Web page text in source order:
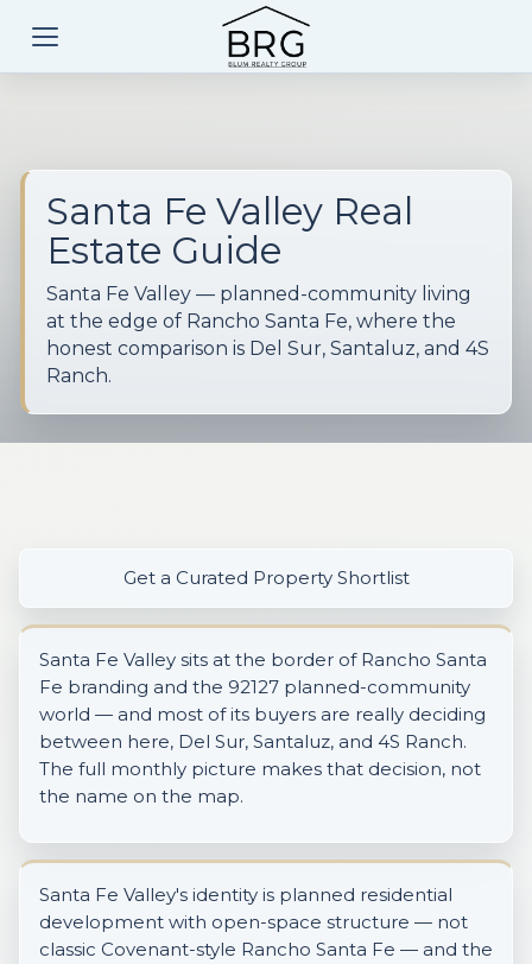
Santa Fe Valley Real
Estate Guide
Santa Fe Valley — planned-community living
at the edge of Rancho Santa Fe, where the
honest comparison is Del Sur, Santaluz, and 4S
Ranch.
Get a Curated Property Shortlist
Santa Fe Valley sits at the border of Rancho Santa
Fe branding and the 92127 planned-community
world — and most of its buyers are really deciding
between here, Del Sur, Santaluz, and 4S Ranch.
The full monthly picture makes that decision, not
the name on the map.
Santa Fe Valley's identity is planned residential
development with open-space structure — not
classic Covenant-style Rancho Santa Fe — and the